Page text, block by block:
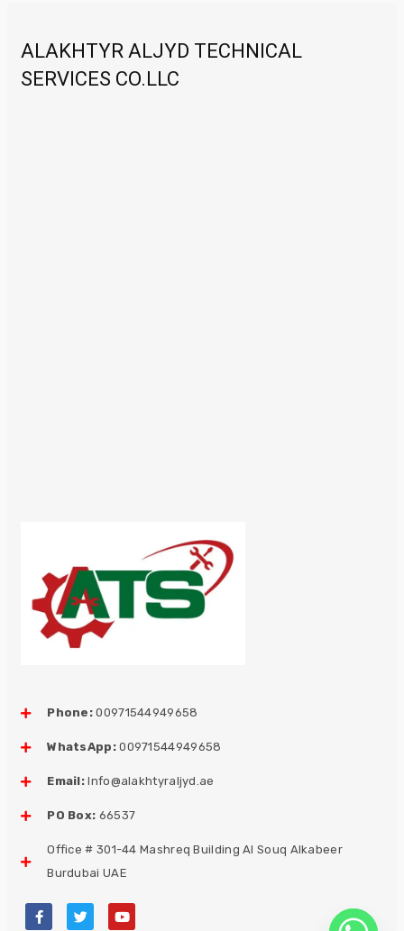
ALAKHTYR ALJYD TECHNICAL
SERVICES CO.LLC
Phone: 00971544949658
WhatsApp:00971544949658
Email: Info@alakhtyraljyd.ae
PO Box: 66537
Office # 301-44 Mashreq Building Al Souq Alkabeer
Burdubai UAE